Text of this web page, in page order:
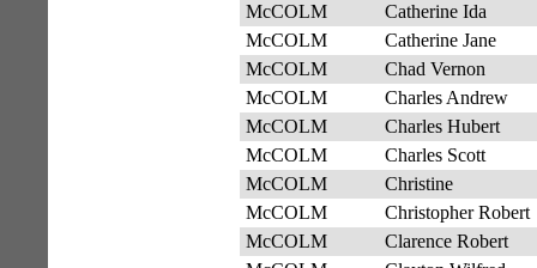
McCOLM
Catherine Ida
McCOLM
Catherine Jane
McCOLM
Chad Vernon
McCOLM
Charles Andrew
McCOLM
Charles Hubert
McCOLM
Charles Scott
McCOLM
Christine
McCOLM
Christopher Robert
McCOLM
Clarence Robert